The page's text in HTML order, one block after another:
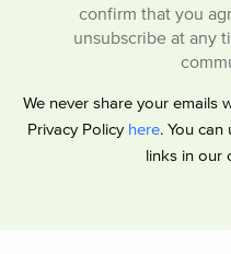
confirm that you
unsubscribe at any
We never share your emails
Privacy Policy here. You can
links in our